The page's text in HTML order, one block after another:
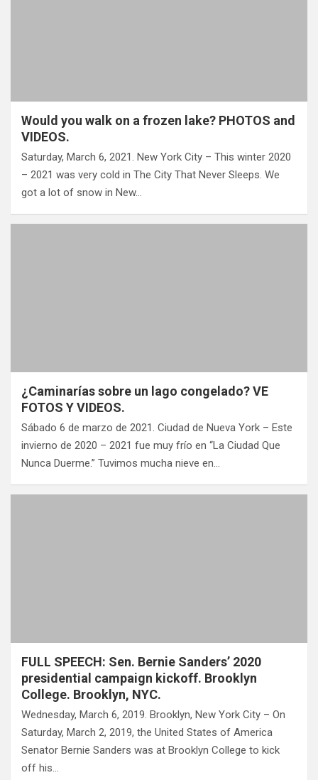
Would you walk on a frozen lake? PHOTOS and
VIDEOS.
Saturday, March 6, 2021. New York City – This winter 2020
– 2021 was very cold in The City That Never Sleeps. We
got a lot of snow in New…
¿Caminarías sobre un lago congelado? VE
FOTOS Y VIDEOS.
Sábado 6 de marzo de 2021. Ciudad de Nueva York – Este
invierno de 2020 – 2021 fue muy frío en “La Ciudad Que
Nunca Duerme.” Tuvimos mucha nieve en…
FULL SPEECH: Sen. Bernie Sanders’ 2020
presidential campaign kickoff. Brooklyn
College. Brooklyn, NYC.
Wednesday, March 6, 2019. Brooklyn, New York City – On
Saturday, March 2, 2019, the United States of America
Senator Bernie Sanders was at Brooklyn College to kick
off his…